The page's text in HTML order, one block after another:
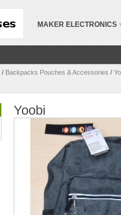
MAKER ELECTRONICS
/ Backpacks Pouches & Accessories /
Yoobi